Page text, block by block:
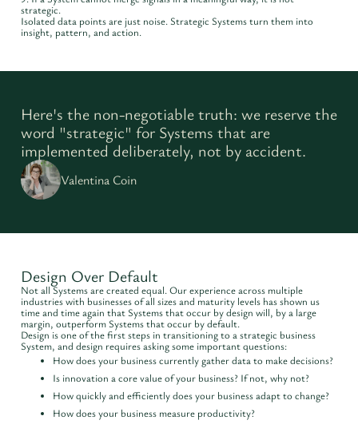
strategic.
Isolated data points are just noise. Strategic Systems turn them into
insight, pattern, and action.
Here's the non-negotiable truth: we reserve the
word "strategic" for Systems that are
implemented deliberately, not by accident.
Valentina Coin
Design Over Default
Not all Systems are created equal. Our experience across multiple
industries with businesses of all sizes and maturity levels has shown us
time and time again that Systems that occur by design will, by a large
margin, outperform Systems that occur by default.
Design is one of the first steps in transitioning to a strategic business
System, and design requires asking some important questions:
How does your business currently gather data to make decisions?
Is innovation a core value of your business? If not, why not?
How quickly and efficiently does your business adapt to change?
How does your business measure productivity?